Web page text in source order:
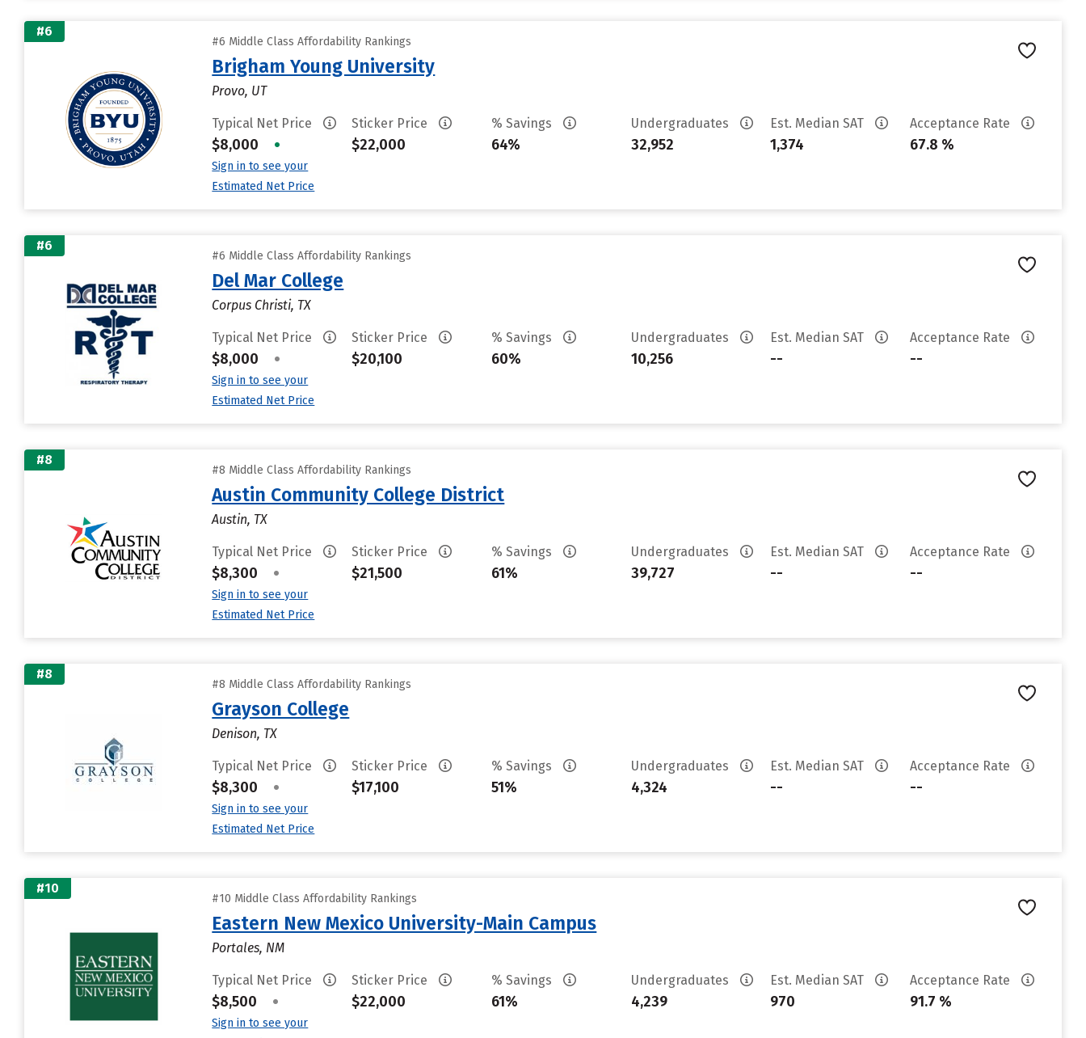
#6
#6 Middle Class Affordability Rankings
Brigham Young University
Provo, UT
Typical Net Price
$8,000 •
Sign in to see your
Estimated Net Price
Sticker Price
$22,000
% Savings
64%
Undergraduates
32,952
Est. Median SAT
1,374
Acceptance Rate
67.8 %
#6
#6 Middle Class Affordability Rankings
Del Mar College
Corpus Christi, TX
Typical Net Price
$8,000 •
Sign in to see your
Estimated Net Price
Sticker Price
$20,100
% Savings
60%
Undergraduates
10,256
Est. Median SAT
--
Acceptance Rate
--
#8
#8 Middle Class Affordability Rankings
Austin Community College District
Austin, TX
Typical Net Price
$8,300 •
Sign in to see your
Estimated Net Price
Sticker Price
$21,500
% Savings
61%
Undergraduates
39,727
Est. Median SAT
--
Acceptance Rate
--
#8
#8 Middle Class Affordability Rankings
Grayson College
Denison, TX
Typical Net Price
$8,300 •
Sign in to see your
Estimated Net Price
Sticker Price
$17,100
% Savings
51%
Undergraduates
4,324
Est. Median SAT
--
Acceptance Rate
--
#10
#10 Middle Class Affordability Rankings
Eastern New Mexico University-Main Campus
Portales, NM
Typical Net Price
$8,500 •
Sign in to see your
Sticker Price
$22,000
% Savings
61%
Undergraduates
4,239
Est. Median SAT
970
Acceptance Rate
91.7 %